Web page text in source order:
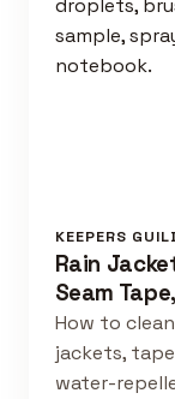
KEEPERS
Rain
Seam
How to
jackets,
water-